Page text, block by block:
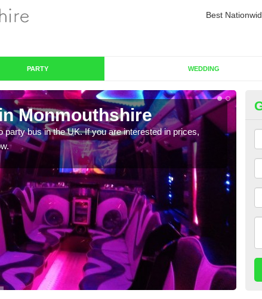
Best
PARTY WEDDING
Monmouthshire
party bus in the UK. If you are interested in prices,